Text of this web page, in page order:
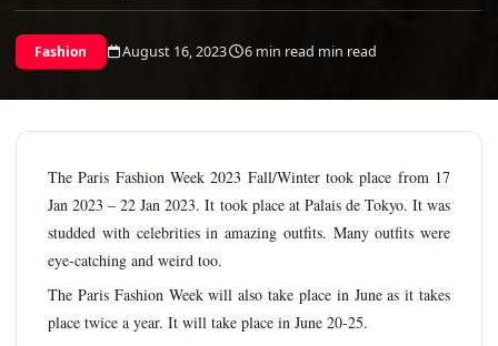
Fashion August 16, 2023 6 min read min read
The Paris Fashion Week 2023 Fall/Winter took place from 17
Jan 2023 – 22 Jan 2023. It took place at Palais de Tokyo. It was
studded with celebrities in amazing outfits. Many outfits were
eye-catching and weird too.
The Paris Fashion Week will also take place in June as it takes
place twice a year. It will take place in June 20-25.